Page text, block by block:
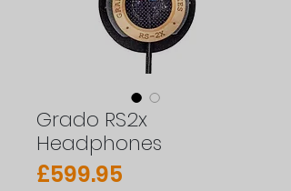
Grado RS2x
Headphones
£599.95